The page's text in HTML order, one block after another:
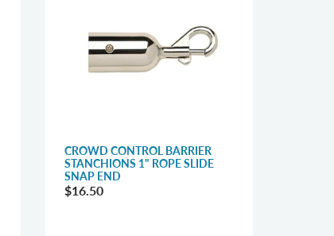
CROWD CONTROL BARRIER
STANCHIONS 1" ROPE SLIDE
SNAP END
$16.50